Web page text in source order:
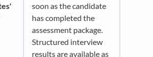
soon as the candidate
has completed the
assessment package.
Structured interview
results are available as